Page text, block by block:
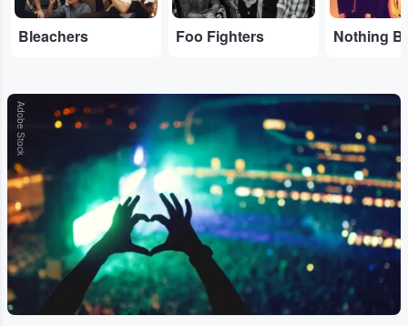
Bleachers Foo Fighters
Adobe Stock